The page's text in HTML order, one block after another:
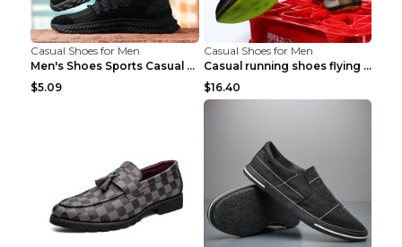
Casual Shoes for Men
Men's Shoes Sports Casual Running Shoes Breathable...
$5.09
Casual Shoes for Men
Casual running shoes flying woven breathable shoes...
$16.40